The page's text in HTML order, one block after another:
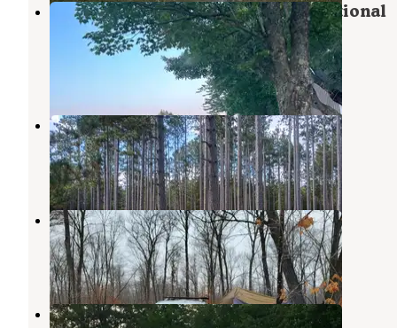
Middle St. Croix — Saint Croix National
Scenic Riverway
Holyoke,Minnesota
Dago Lake
Moose Lake,Minnesota
1 Review
2 Photos
Rum River State Forest
Milaca,Minnesota
2 Reviews
6 Photos
Rum River State Forest Dispersed